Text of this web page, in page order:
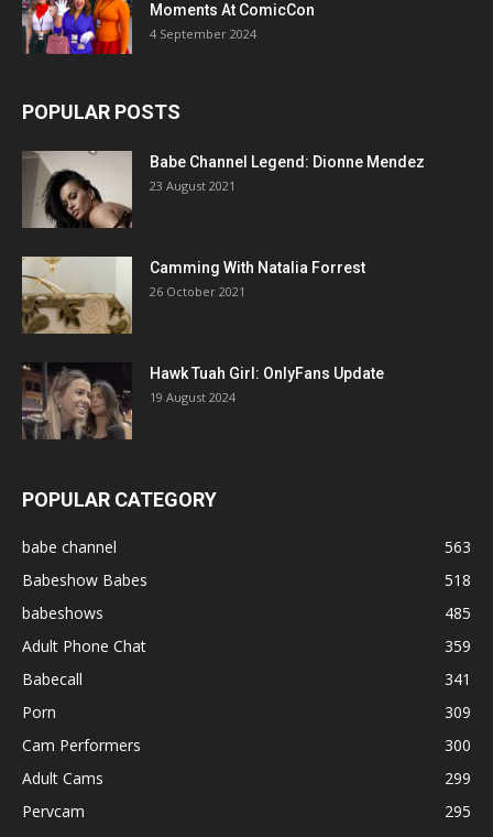
Moments At ComicCon
4 September 2024
POPULAR POSTS
Babe Channel Legend: Dionne Mendez
23 August 2021
Camming With Natalia Forrest
26 October 2021
Hawk Tuah Girl: OnlyFans Update
19 August 2024
POPULAR CATEGORY
babe channel
563
Babeshow Babes
518
babeshows
485
Adult Phone Chat
359
Babecall
341
Porn
309
Cam Performers
300
Adult Cams
299
Pervcam
295